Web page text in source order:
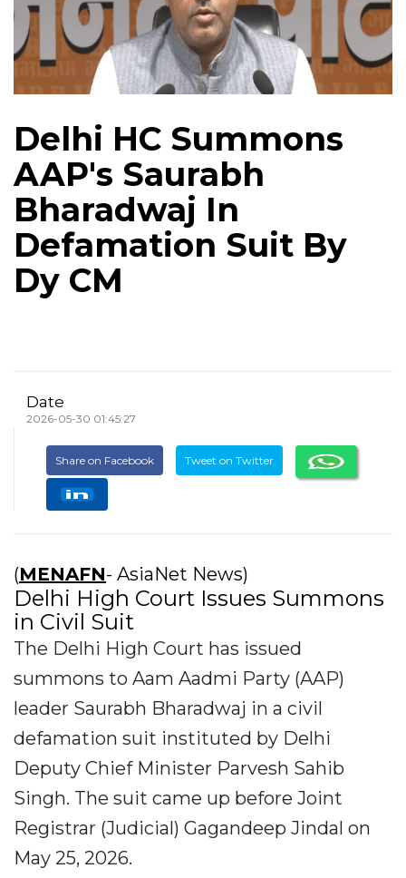
Delhi HC Summons
AAP's Saurabh
Bharadwaj In
Defamation Suit By
Dy CM
Date
2026-05-30 01:45:27
Share on Facebook Tweet on Twitter
(MENAFN- AsiaNet News)
Delhi High Court Issues Summons
in Civil Suit
The Delhi High Court has issued
summons to Aam Aadmi Party (AAP)
leader Saurabh Bharadwaj in a civil
defamation suit instituted by Delhi
Deputy Chief Minister Parvesh Sahib
Singh. The suit came up before Joint
Registrar (Judicial) Gagandeep Jindal on
May 25, 2026.